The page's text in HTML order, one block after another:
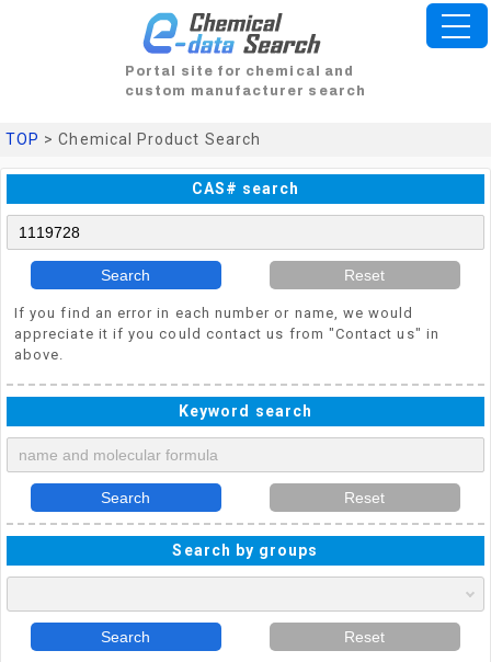
Portal site for chemical and
custom manufacturer search
TOP > Chemical Product Search
CAS# search
Search Reset
If you find an error in each number or name, we would
appreciate it if you could contact us from "Contact us" in
above.
Keyword search
Search Reset
Search by groups
Search Reset